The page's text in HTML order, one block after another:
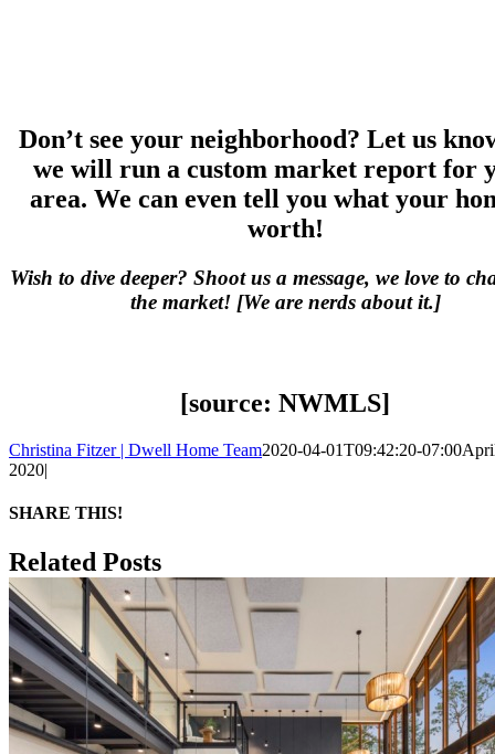
Don’t see your neighborhood? Let us
we will run a custom market report for
area. We can even tell you what your
worth!
Wish to dive deeper? Shoot us a message, we love to
the market! [We are nerds about it.]
[source: NWMLS]
Christina Fitzer | Dwell Home Team2020-04-01T09:42:20-07:00
2020|
SHARE THIS!
Facebook
X
LinkedIn
Pinterest
Email
Related Posts